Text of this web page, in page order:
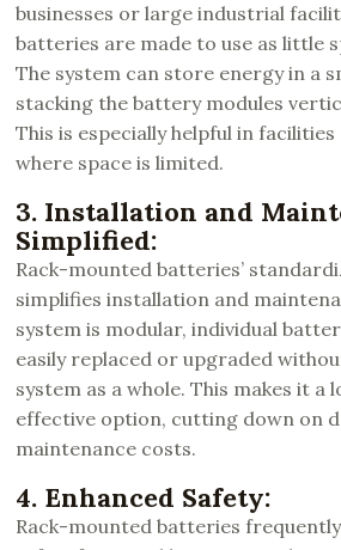
businesses or large industrial
batteries are made to use as little
The system can store energy in a
stacking the battery modules
This is especially helpful in
where space is limited.
3. Installation and
Simplified:
Rack-mounted batteries’
simplifies installation and
system is modular, individual
easily replaced or upgraded
system as a whole. This makes it
effective option, cutting down on
maintenance costs.
4. Enhanced Safety:
Rack-mounted batteries